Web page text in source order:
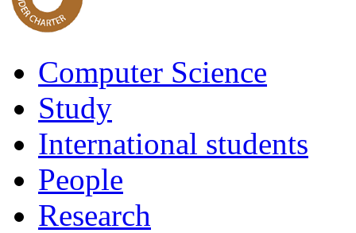
Computer Science
Study
International students
People
Research